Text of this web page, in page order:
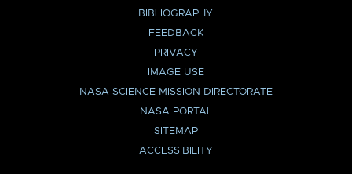
BIBLIOGRAPHY
FEEDBACK
PRIVACY
IMAGE USE
NASA SCIENCE MISSION DIRECTORATE
NASA PORTAL
SITEMAP
ACCESSIBILITY